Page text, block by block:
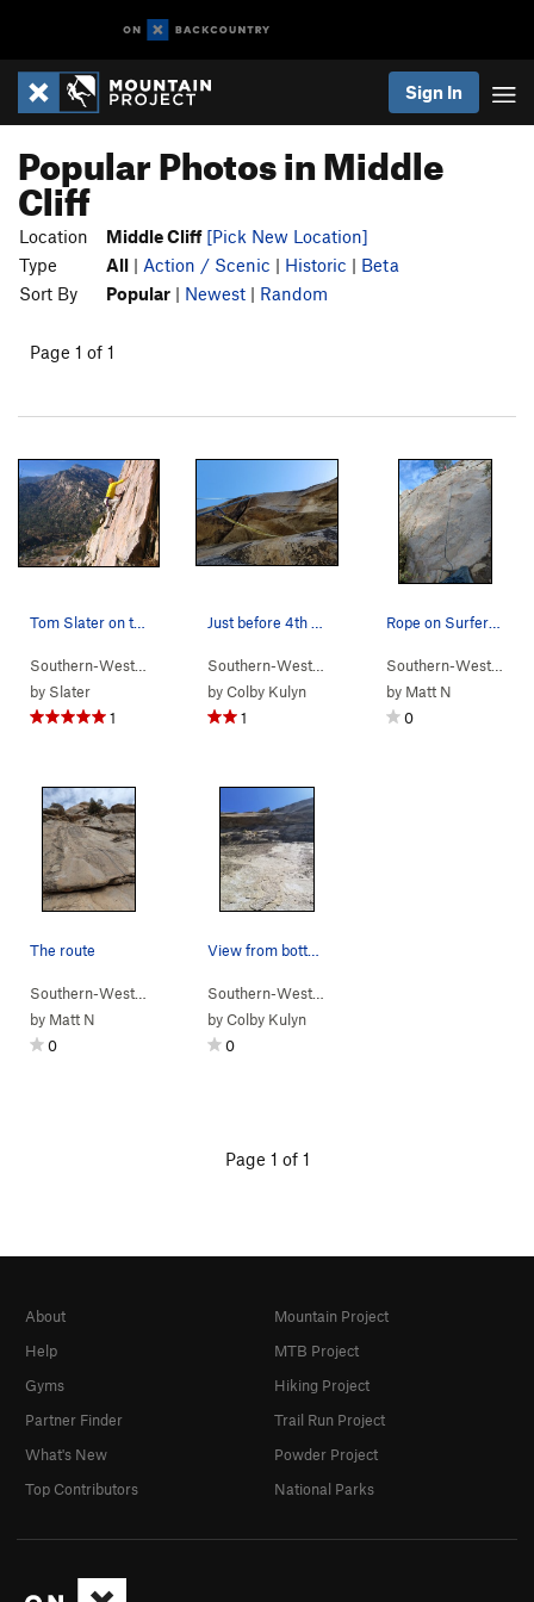
Sign In
Popular Photos in Middle
Cliff
Location Middle Cliff [Pick New Location]
Type
All | Action / Scenic | Historic | Beta
Sort By
Popular | Newest | Random
Page 1 of 1
Middle Cliff>Surfers Route (5.8)
by Slater
1
Middle Cliff>Heckler
byColby Kulyn
1
Rope on Surfers, can also see the [rusty] 1st b…
Southern-Wester…
by Matt N
0
The route
Middle Cliff>Kawasaki Kingdom (
by Matt N
0
byColby Kulyn
0
Page 1 of 1
About
Help
Gyms
Partner Finder
What's New
Top Contributors
Mountain Project
MTB Project
Hiking Project
Trail Run Project
Powder Project
National Parks